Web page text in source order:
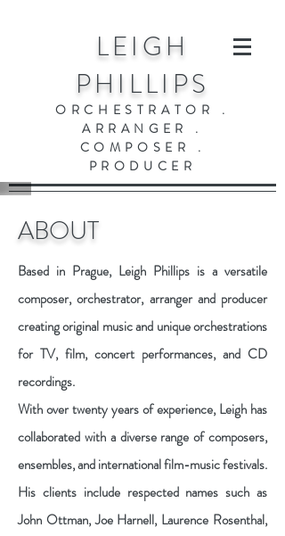
LEIGH
PHILLIPS
ORCHESTRATOR .
ARRANGER .
COMPOSER .
PRODUCER
ABOUT
Based in Prague, Leigh Phillips is a versatile
composer, orchestrator, arranger and producer
creating original music and unique orchestrations
for TV, film, concert performances, and CD
recordings.
With over twenty years of experience, Leigh has
collaborated with a diverse range of composers,
ensembles, and international film-music festivals.
His clients include respected names such as
John Ottman, Joe Harnell, Laurence Rosenthal,